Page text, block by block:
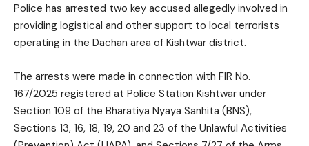
Police has arrested two key accused allegedly involved in
providing logistical and other support to local terrorists
operating in the Dachan area of Kishtwar district.
The arrests were made in connection with FIR No.
167/2025 registered at Police Station Kishtwar under
Section 109 of the Bharatiya Nyaya Sanhita (BNS),
Sections 13, 16, 18, 19, 20 and 23 of the Unlawful Activities